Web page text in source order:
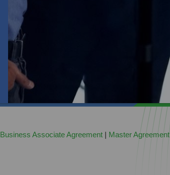
Business Associate Agreement | Master Agreement